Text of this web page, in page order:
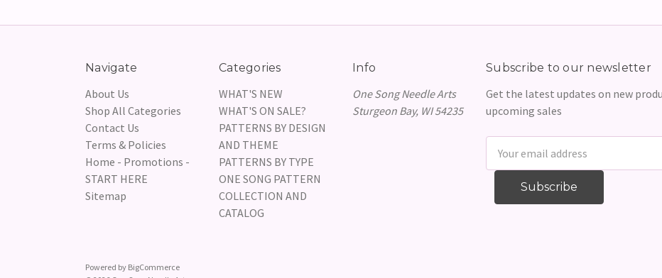
Navigate
About Us
Shop All Categories
Contact Us
Terms & Policies
Home - Promotions -
START HERE
Sitemap
Categories
WHAT'S NEW
WHAT'S ON SALE?
PATTERNS BY DESIGN
AND THEME
PATTERNS BY TYPE
ONE SONG PATTERN
COLLECTION AND
CATALOG
Info
One Song Needle Arts
Sturgeon Bay, WI 54235
Subscribe to our newsletter
Get the latest updates on new
upcoming sales
Address
Powered by BigCommerce